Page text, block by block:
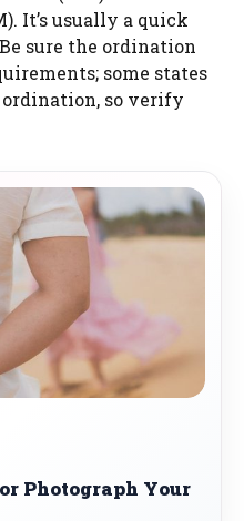
It’s usually a quick
sure the ordination
some states
so verify
Photograph Your